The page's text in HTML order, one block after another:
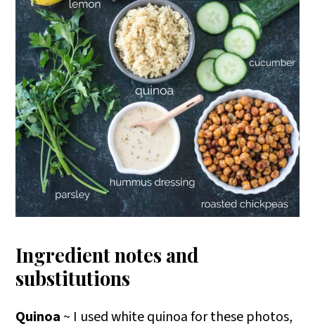
Ingredient notes and
substitutions
Quinoa ~ I used white quinoa for these photos,